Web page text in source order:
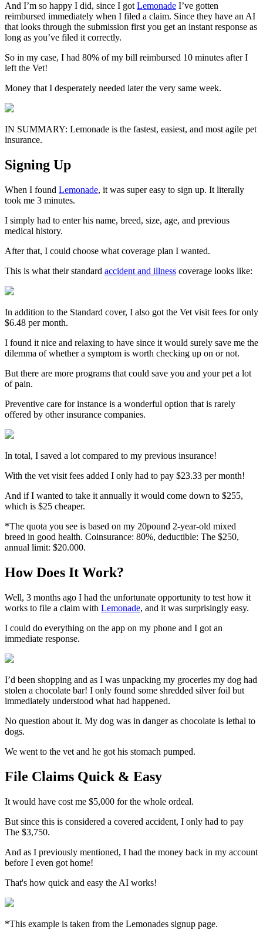
And I’m so happy I did, since I got Lemonade I’ve gotten
reimbursed immediately when I filed a claim. Since they have an AI
that looks through the submission first you get an instant response as
long as you’ve filed it correctly.
So in my case, I had 80% of my bill reimbursed 10 minutes after I
left the Vet!
Money that I desperately needed later the very same week.
IN SUMMARY: Lemonade is the fastest, easiest, and most agile pet
insurance.
Signing Up
When I found Lemonade, it was super easy to sign up. It literally
took me 3 minutes.
I simply had to enter his name, breed, size, age, and previous
medical history.
After that, I could choose what coverage plan I wanted.
This is what their standard accident and illness coverage looks like:
In addition to the Standard cover, I also got the Vet visit fees for only
$6.48 per month.
I found it nice and relaxing to have since it would surely save me the
dilemma of whether a symptom is worth checking up on or not.
But there are more programs that could save you and your pet a lot
of pain.
Preventive care for instance is a wonderful option that is rarely
offered by other insurance companies.
In total, I saved a lot compared to my previous insurance!
With the vet visit fees added I only had to pay $23.33 per month!
And if I wanted to take it annually it would come down to $255,
which is $25 cheaper.
*The quota you see is based on my 20pound 2-year-old mixed
breed in good health. Coinsurance: 80%, deductible: The $250,
annual limit: $20.000.
How Does It Work?
Well, 3 months ago I had the unfortunate opportunity to test how it
works to file a claim with Lemonade, and it was surprisingly easy.
I could do everything on the app on my phone and I got an
immediate response.
I’d been shopping and as I was unpacking my groceries my dog had
stolen a chocolate bar! I only found some shredded silver foil but
immediately understood what had happened.
No question about it. My dog was in danger as chocolate is lethal to
dogs.
We went to the vet and he got his stomach pumped.
File Claims Quick & Easy
It would have cost me $5,000 for the whole ordeal.
But since this is considered a covered accident, I only had to pay
The $3,750.
And as I previously mentioned, I had the money back in my account
before I even got home!
That's how quick and easy the AI works!
*This example is taken from the Lemonades signup page.